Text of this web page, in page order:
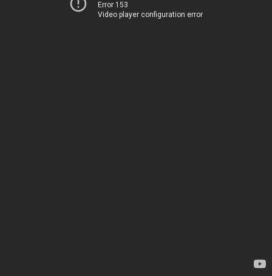
Error 153
Video player configuration error